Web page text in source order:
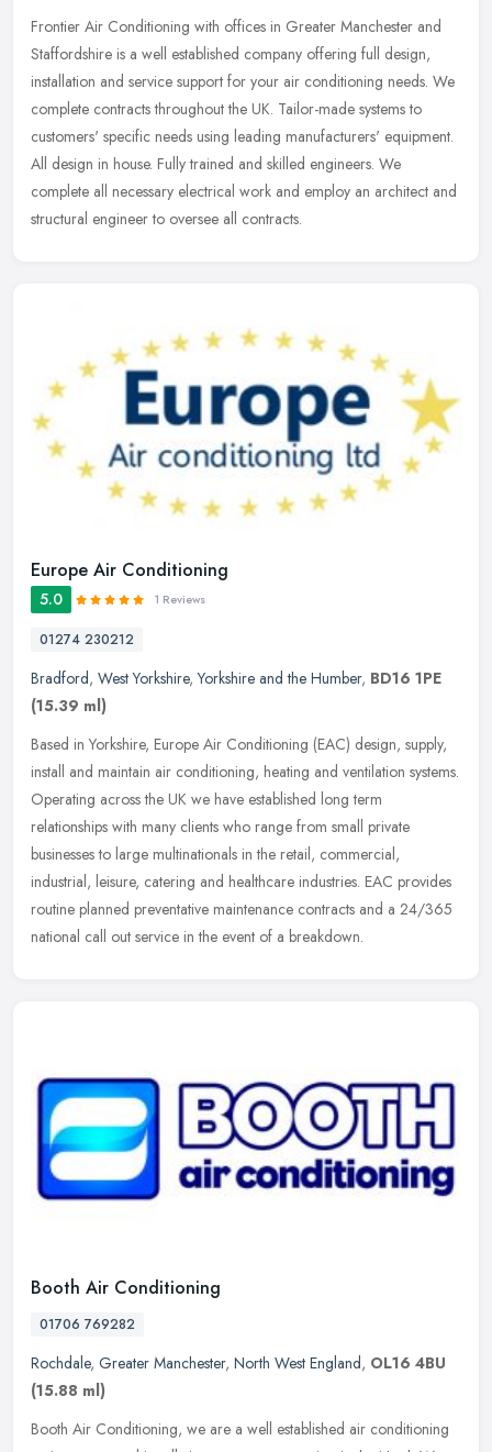
Frontier Air Conditioning with offices in Greater Manchester and
Staffordshire is a well established company offering full design,
installation and service support for your air conditioning needs. We
complete contracts throughout the UK. Tailor-made systems to
customers' specific needs using leading manufacturers' equipment.
All design in house. Fully trained and skilled engineers. We
complete all necessary electrical work and employ an architect and
structural engineer to oversee all contracts.
Europe Air Conditioning
5.0 1 Reviews
01274 230212
Bradford, West Yorkshire,Yorkshire and the Humber, BD16 1PE
(15.39 ml)
Based in Yorkshire, Europe Air Conditioning (EAC) design, supply,
install and maintain air conditioning, heating and ventilation systems.
Operating across the UK we have established long term
relationships with many clients who range from small private
businesses to large multinationals in the retail, commercial,
industrial, leisure, catering and healthcare industries. EAC provides
routine planned preventative maintenance contracts and a 24/365
national call out service in the event of a breakdown.
Booth Air Conditioning
01706 769282
Rochdale, Greater Manchester, North West England, OL16 4BU
(15.88 ml)
Booth Air Conditioning, we are a well established air conditioning